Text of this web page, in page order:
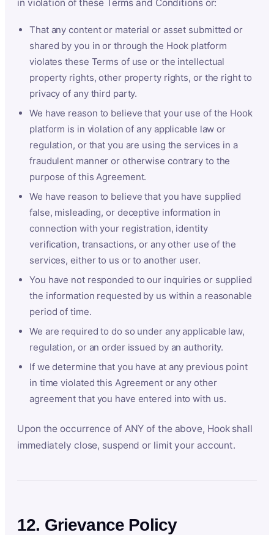
in violation of these Terms and Conditions or:
That any content or material or asset submitted or
shared by you in or through the Hook platform
violates these Terms of use or the intellectual
property rights, other property rights, or the right to
privacy of any third party.
We have reason to believe that your use of the Hook
platform is in violation of any applicable law or
regulation, or that you are using the services in a
fraudulent manner or otherwise contrary to the
purpose of this Agreement.
We have reason to believe that you have supplied
false, misleading, or deceptive information in
connection with your registration, identity
verification, transactions, or any other use of the
services, either to us or to another user.
You have not responded to our inquiries or supplied
the information requested by us within a reasonable
period of time.
We are required to do so under any applicable law,
regulation, or an order issued by an authority.
If we determine that you have at any previous point
in time violated this Agreement or any other
agreement that you have entered into with us.
Upon the occurrence of ANY of the above, Hook shall
immediately close, suspend or limit your account.
12. Grievance Policy